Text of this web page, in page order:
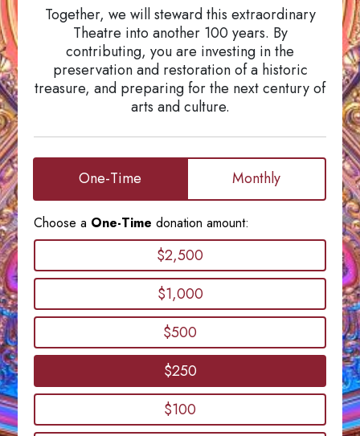
Together, we will steward this extraordinary
Theatre into another 100 years. By
contributing, you are investing in the
preservation and restoration of a historic
treasure, and preparing for the next century of
arts and culture.
One-Time Monthly
Choose a One-Time donation amount:
$2,500
$1,000
$500
$250
$100